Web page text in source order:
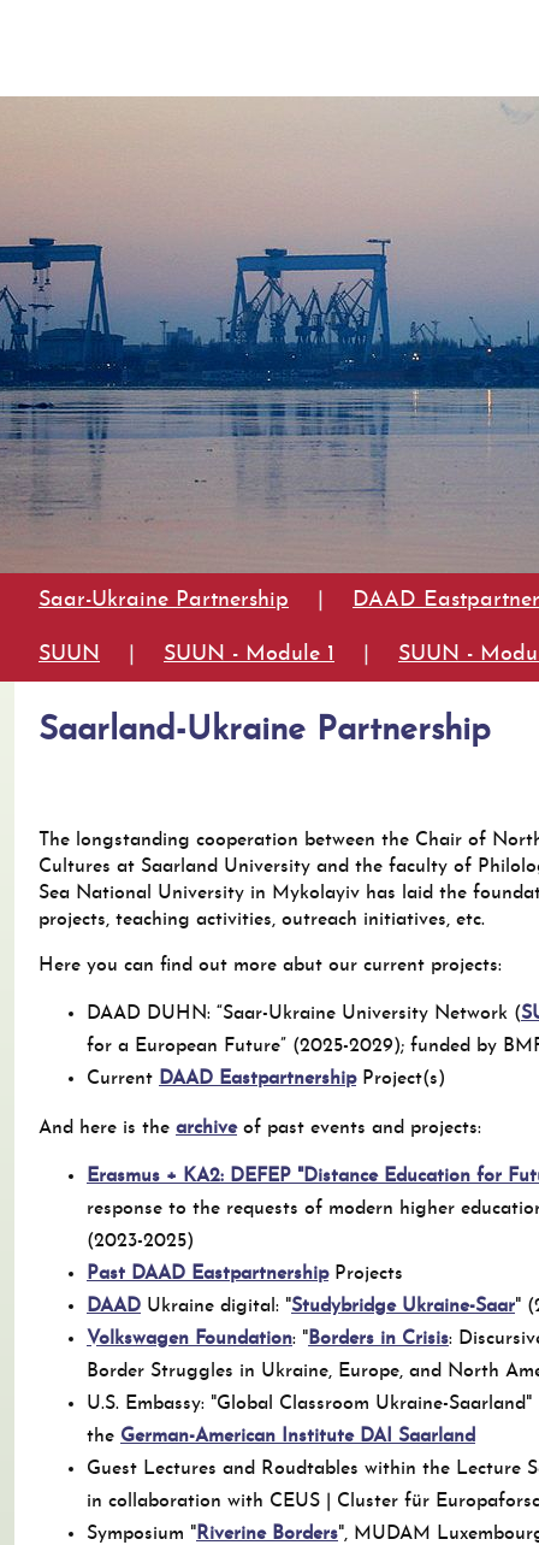
Saar-Ukraine Partnership DAAD
SUUN SUUN - Module 1 SUUN -
Saarland-Ukraine Partnership
The longstanding cooperation between the Chair of
Cultures at Saarland University and the faculty of
Sea National University in Mykolayiv has laid the
projects, teaching activities, outreach initiatives, etc.
Here you can find out more abut our current projects:
DAAD DUHN: “Saar-Ukraine University Network (
for a European Future” (2025-2029); funded by
Current DAAD EastpartnershipProject(s)
And here is the archiveof past events and projects:
Erasmus + KA2: DEFEP "Distance Education for
response to the requests of modern higher
(2023-2025)
Past DAAD EastpartnershipProjects
DAAD Ukraine digital: "Studybridge Ukraine-Saar"
Volkswagen Foundation: "Borders in Crisis:
Border Struggles in Ukraine, Europe, and North
U.S. Embassy: "Global Classroom Ukraine-
the German-American Institute DAI Saarland
Guest Lectures and Roudtables within the Lecture
in collaboration with CEUS | Cluster für
Symposium "Riverine Borders", MUDAM